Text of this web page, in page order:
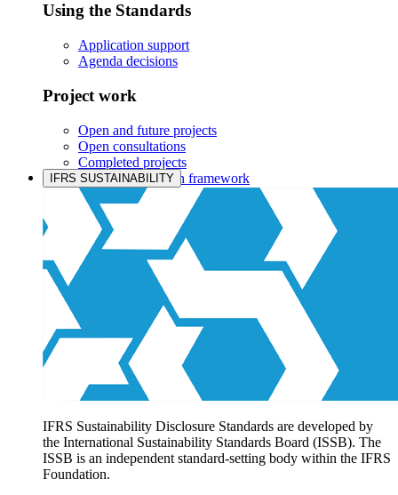
Using the Standards
Application support
Agenda decisions
Project work
Open and future projects
Open consultations
Completed projects
IASB prioritisation framework
Products and services
Products overview
IFRS Accounting licensing
IFRS Digital subscription
IFRS Foundation shop
IFRS SUSTAINABILITY
IFRS Sustainability Disclosure Standards are developed by
the International Sustainability Standards Board (ISSB). The
ISSB is an independent standard-setting body within the IFRS
Foundation.